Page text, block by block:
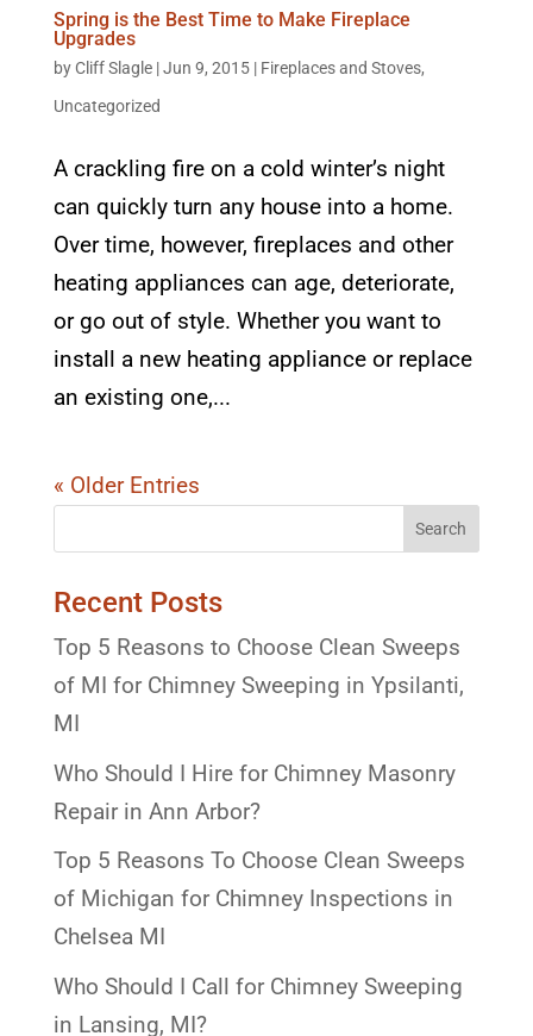
Spring is the Best Time to Make Fireplace
Upgrades
byCliff Slagle|Jun 9, 2015| Fireplaces and Stoves,
Uncategorized
A crackling fire on a cold winter’s night
can quickly turn any house into a home.
Over time, however, fireplaces and other
heating appliances can age, deteriorate,
or go out of style. Whether you want to
install a new heating appliance or replace
an existing one,...
« Older Entries
Recent Posts
Top 5 Reasons to Choose Clean Sweeps
of MI for Chimney Sweeping in Ypsilanti,
MI
Who Should I Hire for Chimney Masonry
Repair in Ann Arbor?
Top 5 Reasons To Choose Clean Sweeps
of Michigan for Chimney Inspections in
Chelsea MI
Who Should I Call for Chimney Sweeping
in Lansing, MI?